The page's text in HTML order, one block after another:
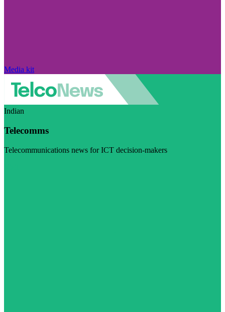
Media kit
Indian
Telecomms
Telecommunications news for ICT decision-makers